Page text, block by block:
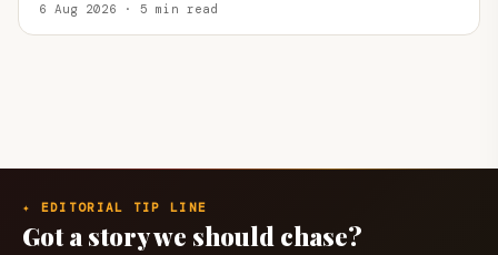
6 Aug 2026 · 5 min read
✦ EDITORIAL TIP LINE
Got a story we should chase?